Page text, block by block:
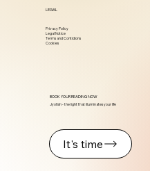
LEGAL
Privacy Policy
Legal Notice
Terms and Contidions
Cookies
BOOK YOUR READING NOW
Jyotish - the light that illuminates your life
It's time